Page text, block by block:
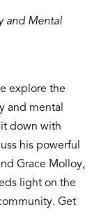
and Mental
explore the
and mental
down with
his powerful
Grace Molloy,
light on the
Get